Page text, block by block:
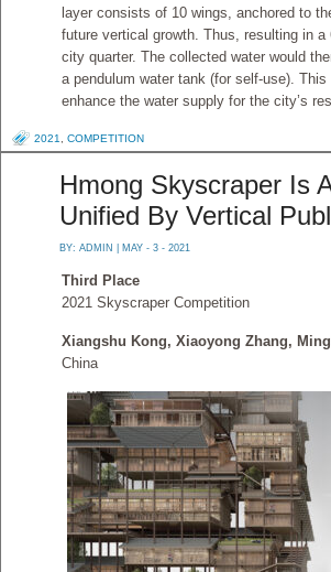
layer consists of 10 wings, anchored to
future vertical growth. Thus, resulting in
city quarter. The collected water would
a pendulum water tank (for self-use).
enhance the water supply for the city’s
2021 COMPETITION
Hmong Skyscraper Is
Unified By Vertical
BY: ADMIN | MAY - 3 - 2021
Third Place
2021 Skyscraper Competition
Xiangshu Kong, Xiaoyong Zhang,
China